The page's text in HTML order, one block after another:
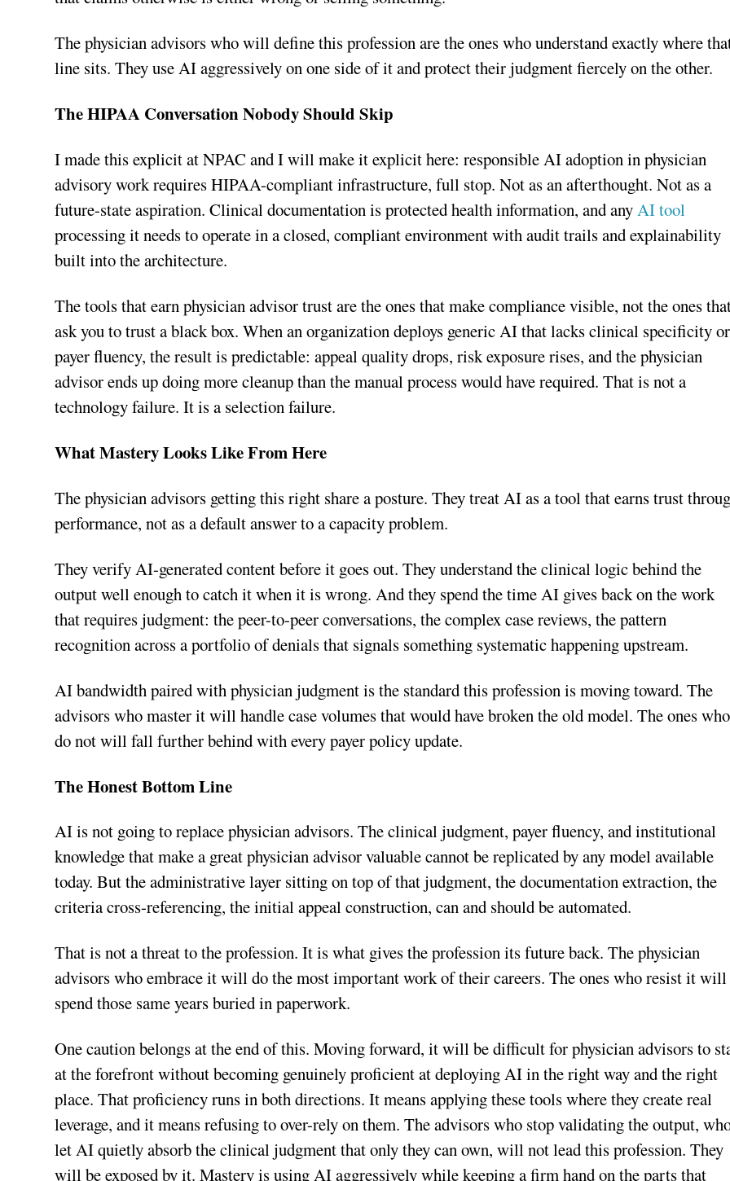
The physician advisors who will define this profession are the ones who understand exactly where
line sits. They use AI aggressively on one side of it and protect their judgment fiercely on the other.
The HIPAA Conversation Nobody Should Skip
I made this explicit at NPAC and I will make it explicit here: responsible AI adoption in physician
advisory work requires HIPAA-compliant infrastructure, full stop. Not as an afterthought. Not as a
future-state aspiration. Clinical documentation is protected health information, and anyAI tool
processing it needs to operate in a closed, compliant environment with audit trails and explainability
built into the architecture.
The tools that earn physician advisor trust are the ones that make compliance visible, not the ones
ask you to trust a black box. When an organization deploys generic AI that lacks clinical specificity or
payer fluency, the result is predictable: appeal quality drops, risk exposure rises, and the physician
advisor ends up doing more cleanup than the manual process would have required. That is not a
technology failure. It is a selection failure.
What Mastery Looks Like From Here
The physician advisors getting this right share a posture. They treat AI as a tool that earns trust
performance, not as a default answer to a capacity problem.
They verify AI-generated content before it goes out. They understand the clinical logic behind the
output well enough to catch it when it is wrong. And they spend the time AI gives back on the work
that requires judgment: the peer-to-peer conversations, the complex case reviews, the pattern
recognition across a portfolio of denials that signals something systematic happening upstream.
AI bandwidth paired with physician judgment is the standard this profession is moving toward. The
advisors who master it will handle case volumes that would have broken the old model. The ones who
do not will fall further behind with every payer policy update.
The Honest Bottom Line
AI is not going to replace physician advisors. The clinical judgment, payer fluency, and institutional
knowledge that make a great physician advisor valuable cannot be replicated by any model available
today. But the administrative layer sitting on top of that judgment, the documentation extraction, the
criteria cross-referencing, the initial appeal construction, can and should be automated.
That is not a threat to the profession. It is what gives the profession its future back. The physician
advisors who embrace it will do the most important work of their careers. The ones who resist it will
spend those same years buried in paperwork.
One caution belongs at the end of this. Moving forward, it will be difficult for physician advisors to
at the forefront without becoming genuinely proficient at deploying AI in the right way and the right
place. That proficiency runs in both directions. It means applying these tools where they create real
leverage, and it means refusing to over-rely on them. The advisors who stop validating the output,
let AI quietly absorb the clinical judgment that only they can own, will not lead this profession. They
will be exposed by it. Mastery is using AI aggressively while keeping a firm hand on the parts that